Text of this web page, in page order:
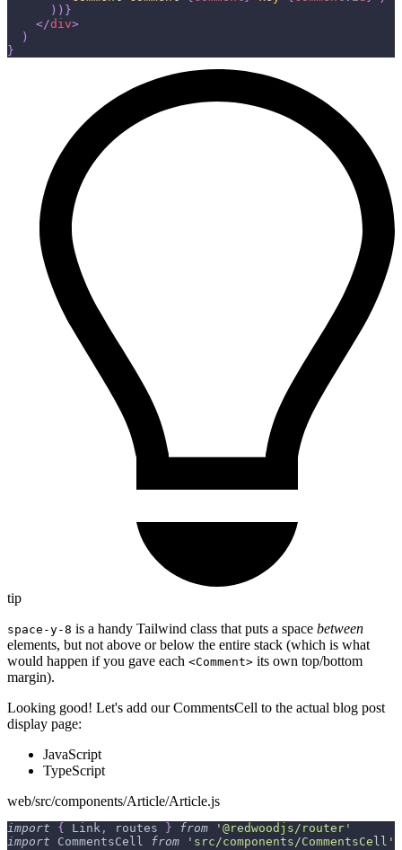
) ) }
</div>
)
}
tip
space-y-8 is a handy Tailwind class that puts a space between
elements, but not above or below the entire stack (which is what
would happen if you gave each <Comment> its own top/bottom
margin).
Looking good! Let's add our CommentsCell to the actual blog post
display page:
JavaScript
TypeScript
web/src/components/Article/Article.js
import { Link , routes } from
'@redwoodjs/router'
import
CommentsCell from
'src/components/CommentsCell'